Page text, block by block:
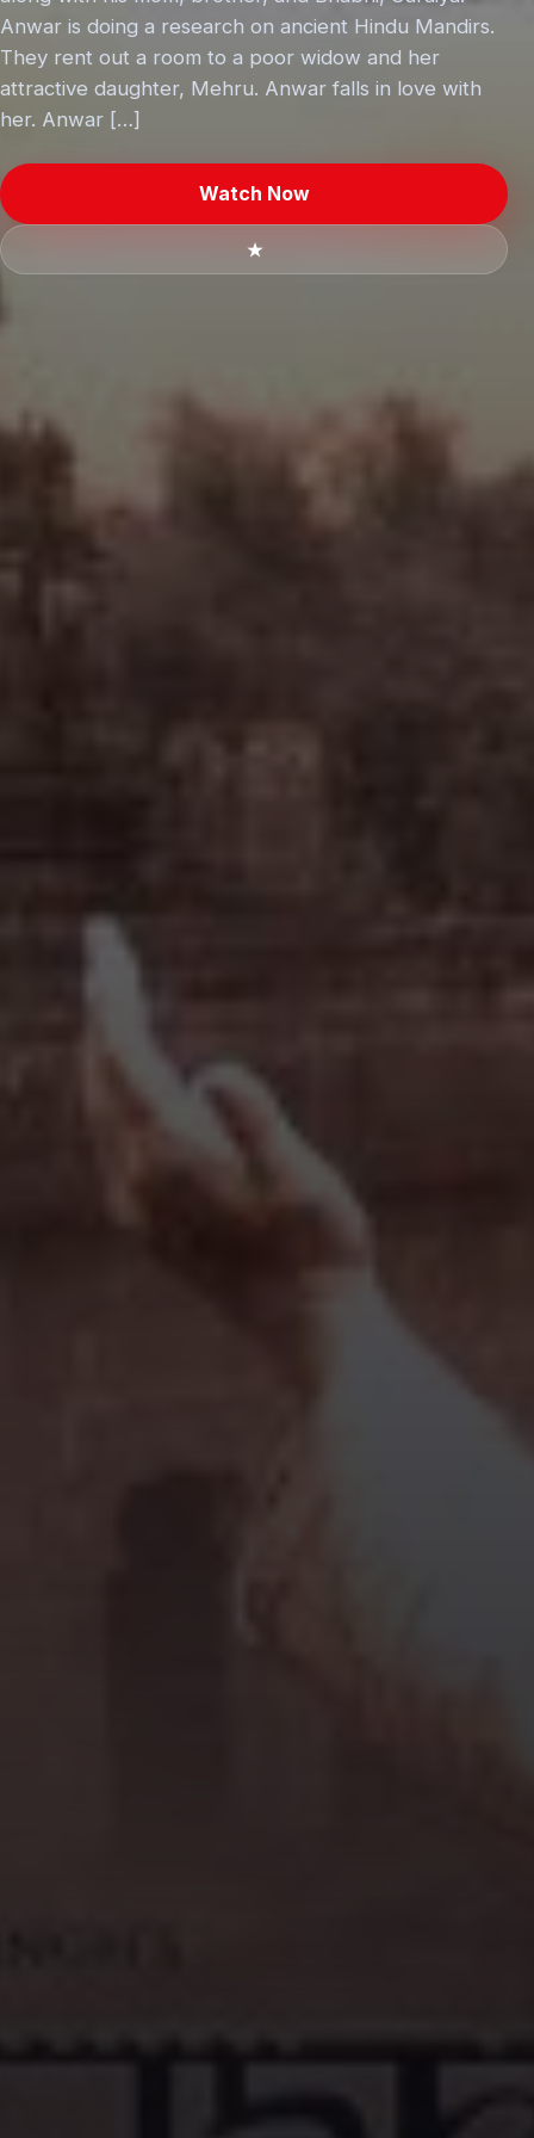
Anwar is doing a research on ancient Hindu Mandirs.
They rent out a room to a poor widow and her
attractive daughter, Mehru. Anwar falls in love with
her. Anwar […]
Watch Now
★